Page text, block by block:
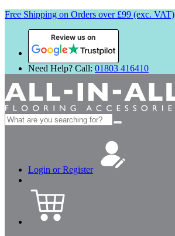
Free Shipping on Orders over £99 (exc. VAT)
Review us on
Need Help? Call: 01803 416410
Search
for:
Login or Register